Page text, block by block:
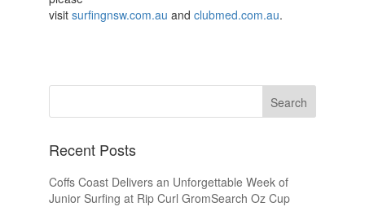
visit surfingnsw.com.au and clubmed.com.au.
Recent Posts
Coffs Coast Delivers an Unforgettable Week of
Junior Surfing at Rip Curl GromSearch Oz Cup